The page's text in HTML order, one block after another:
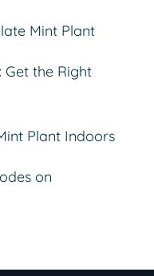
Mint Plant
Get the Right
Plant Indoors
on